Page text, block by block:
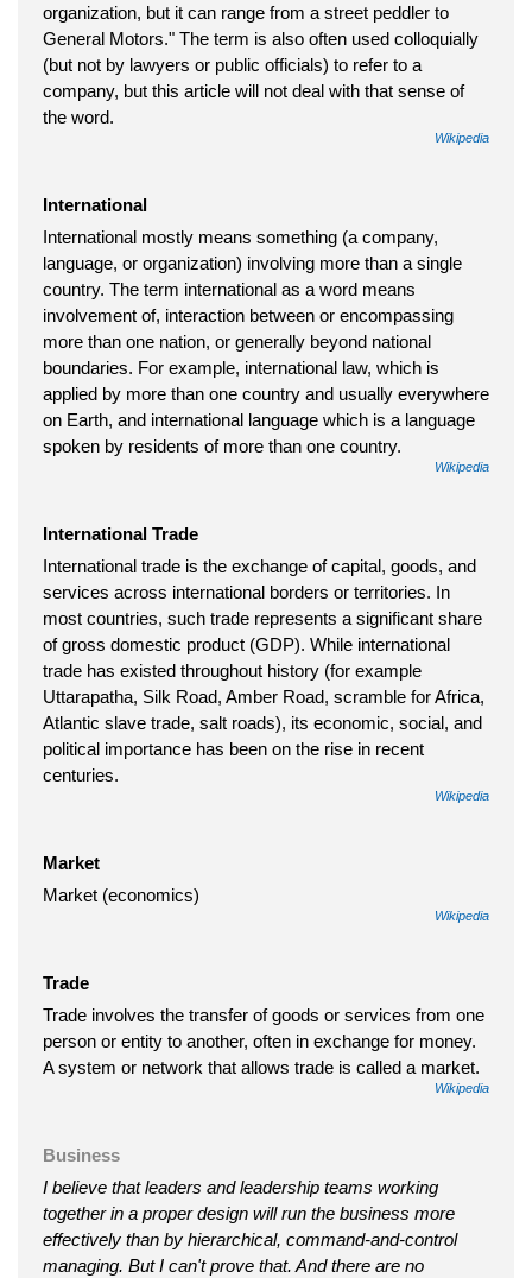
organization, but it can range from a street peddler to
General Motors." The term is also often used colloquially
(but not by lawyers or public officials) to refer to a
company, but this article will not deal with that sense of
the word.
Wikipedia
International
International mostly means something (a company,
language, or organization) involving more than a single
country. The term international as a word means
involvement of, interaction between or encompassing
more than one nation, or generally beyond national
boundaries. For example, international law, which is
applied by more than one country and usually everywhere
on Earth, and international language which is a language
spoken by residents of more than one country.
Wikipedia
International Trade
International trade is the exchange of capital, goods, and
services across international borders or territories. In
most countries, such trade represents a significant share
of gross domestic product (GDP). While international
trade has existed throughout history (for example
Uttarapatha, Silk Road, Amber Road, scramble for Africa,
Atlantic slave trade, salt roads), its economic, social, and
political importance has been on the rise in recent
centuries.
Wikipedia
Market
Market (economics)
Wikipedia
Trade
Trade involves the transfer of goods or services from one
person or entity to another, often in exchange for money.
A system or network that allows trade is called a market.
Wikipedia
Business
I believe that leaders and leadership teams working
together in a proper design will run the business more
effectively than by hierarchical, command-and-control
managing. But I can't prove that. And there are no